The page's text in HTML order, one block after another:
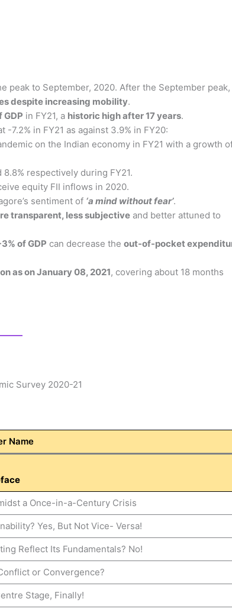
peak to September, 2020. After the September peak,
despite increasing mobility.
in FY21, a historic high after 17 years.
7.2% in FY21 as against 3.9% in FY20:
on the Indian economy in FY21 with a growth
respectively during FY21.
equity FII inflows in 2020.
sentiment of ‘a mind without fear’.
transparent, less subjective and better attuned to
of GDP can decrease the out-of-pocket
as on January 08, 2021, covering about 18 months
Survey 2020-21
Name
a Once-in-a-Century Crisis
Yes, But Not Vice- Versa!
Reflect Its Fundamentals? No!
or Convergence?
Stage, Finally!